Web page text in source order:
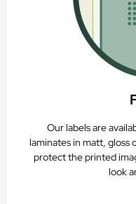
Our labels are
laminates in matt, gloss
protect the printed
look